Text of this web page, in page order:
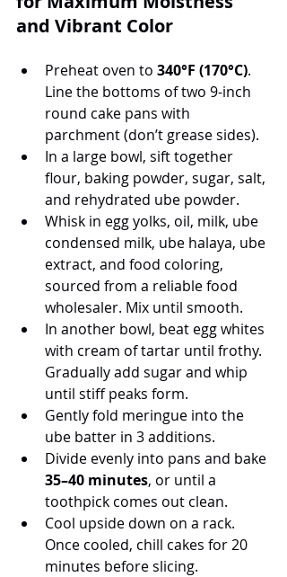
and Vibrant Color
Preheat oven to 340°F (170°C).
Line the bottoms of two 9-inch
round cake pans with
parchment (don’t grease sides).
In a large bowl, sift together
flour, baking powder, sugar, salt,
and rehydrated ube powder.
Whisk in egg yolks, oil, milk, ube
condensed milk, ube halaya, ube
extract, and food coloring,
sourced from a reliable food
wholesaler. Mix until smooth.
In another bowl, beat egg whites
with cream of tartar until frothy.
Gradually add sugar and whip
until stiff peaks form.
Gently fold meringue into the
ube batter in 3 additions.
Divide evenly into pans and bake
35–40 minutes, or until a
toothpick comes out clean.
Cool upside down on a rack.
Once cooled, chill cakes for 20
minutes before slicing.